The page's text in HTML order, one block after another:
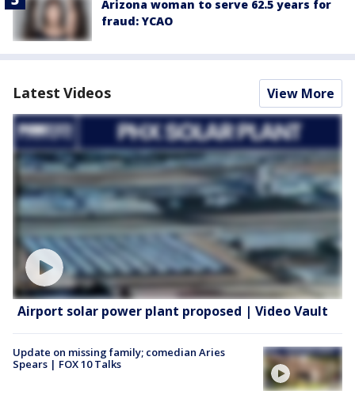
Arizona woman to serve 62.5 years for
fraud: YCAO
Latest Videos View More
Airport solar power plant proposed | Video Vault
Update on missing family; comedian Aries
Spears | FOX 10 Talks